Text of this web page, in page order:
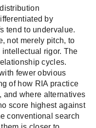
by
tend to undervalue.
not merely pitch, to
rigor. The
cycles.
fewer obvious
of how RIA practice
and where alternatives
score highest against
conventional search